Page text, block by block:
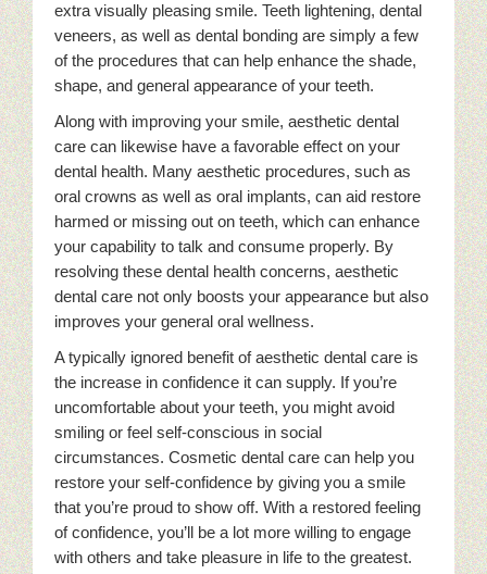
extra visually pleasing smile. Teeth lightening, dental
veneers, as well as dental bonding are simply a few
of the procedures that can help enhance the shade,
shape, and general appearance of your teeth.
Along with improving your smile, aesthetic dental
care can likewise have a favorable effect on your
dental health. Many aesthetic procedures, such as
oral crowns as well as oral implants, can aid restore
harmed or missing out on teeth, which can enhance
your capability to talk and consume properly. By
resolving these dental health concerns, aesthetic
dental care not only boosts your appearance but also
improves your general oral wellness.
A typically ignored benefit of aesthetic dental care is
the increase in confidence it can supply. If you’re
uncomfortable about your teeth, you might avoid
smiling or feel self-conscious in social
circumstances. Cosmetic dental care can help you
restore your self-confidence by giving you a smile
that you’re proud to show off. With a restored feeling
of confidence, you’ll be a lot more willing to engage
with others and take pleasure in life to the greatest.